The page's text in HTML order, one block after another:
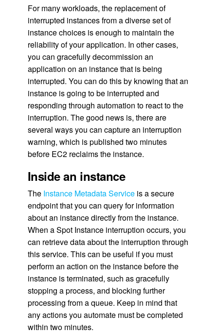
For many workloads, the replacement of
interrupted instances from a diverse set of
instance choices is enough to maintain the
reliability of your application. In other cases,
you can gracefully decommission an
application on an instance that is being
interrupted. You can do this by knowing that an
instance is going to be interrupted and
responding through automation to react to the
interruption. The good news is, there are
several ways you can capture an interruption
warning, which is published two minutes
before EC2 reclaims the instance.
Inside an instance
The Instance Metadata Serviceis a secure
endpoint that you can query for information
about an instance directly from the instance.
When a Spot Instance interruption occurs, you
can retrieve data about the interruption through
this service. This can be useful if you must
perform an action on the instance before the
instance is terminated, such as gracefully
stopping a process, and blocking further
processing from a queue. Keep in mind that
any actions you automate must be completed
within two minutes.